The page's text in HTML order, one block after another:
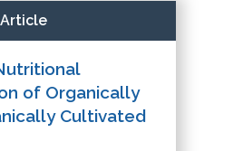
of Organically
Cultivated